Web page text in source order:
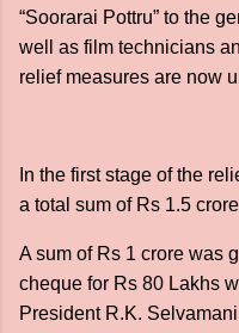
“Soorarai Pottru” to the
well as film technicians
relief measures are now
In the first stage of the
a total sum of Rs 1.5
A sum of Rs 1 crore was
cheque for Rs 80 Lakhs
President R.K.